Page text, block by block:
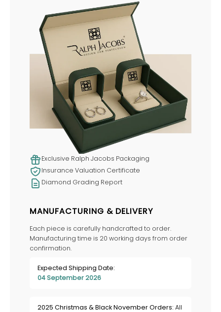
Exclusive Ralph Jacobs Packaging
Insurance Valuation Certificate
Diamond Grading Report
MANUFACTURING & DELIVERY
Each piece is carefully handcrafted to order.
Manufacturing time is 20 working days from order
confirmation.
Expected Shipping Date:
04 September 2026
2025 Christmas & Black November Orders: All